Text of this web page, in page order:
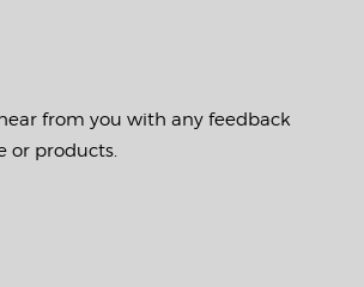
from you with any feedback
or products.